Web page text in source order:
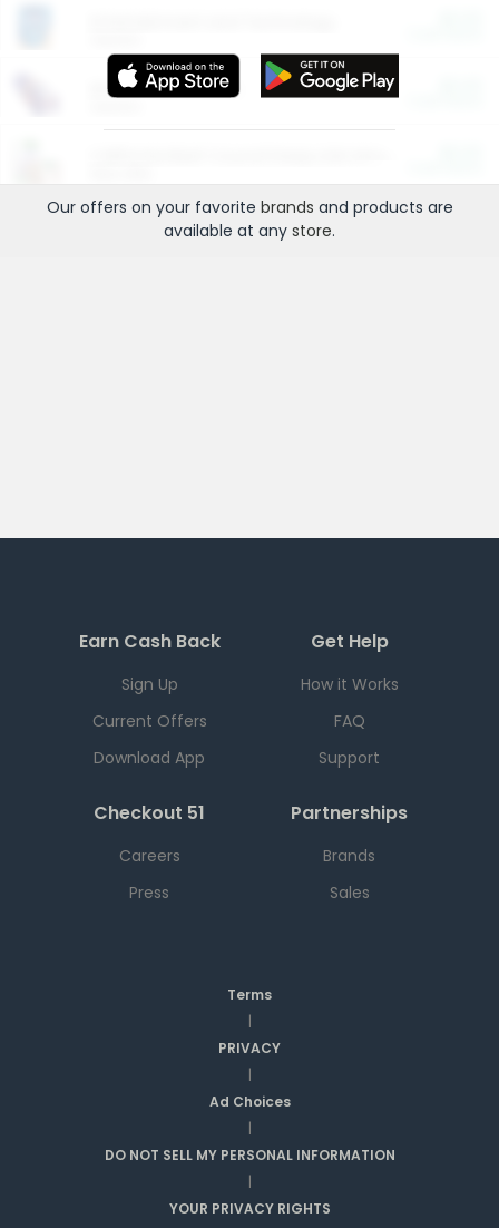
More Ways to Save
Our offers on your favorite brands and products are
available at any store.
Earn Cash Back
Sign Up
Current Offers
Download App
Get Help
How it Works
FAQ
Support
Checkout 51
Careers
Press
Partnerships
Brands
Sales
Terms
|
PRIVACY
|
Ad Choices
|
DO NOT SELL MY PERSONAL INFORMATION
|
YOUR PRIVACY RIGHTS